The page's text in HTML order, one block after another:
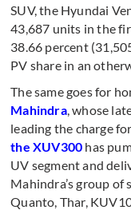
SUV, the Hyundai
43,687 units in the
38.66 percent
PV share in an
The same goes for
Mahindra, whose
leading the charge
the XUV300 has
UV segment and
Mahindra’s group of
Quanto, Thar,